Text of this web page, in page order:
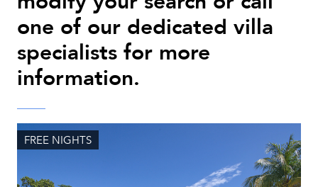
one of our dedicated villa
specialists for more
information.
FREE NIGHTS